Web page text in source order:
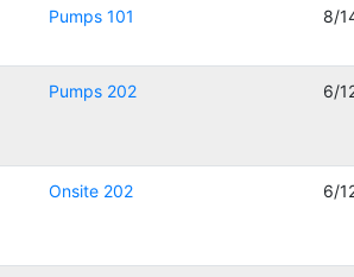
Pumps 101 8/
Pumps 202 6/
Onsite 202 6/